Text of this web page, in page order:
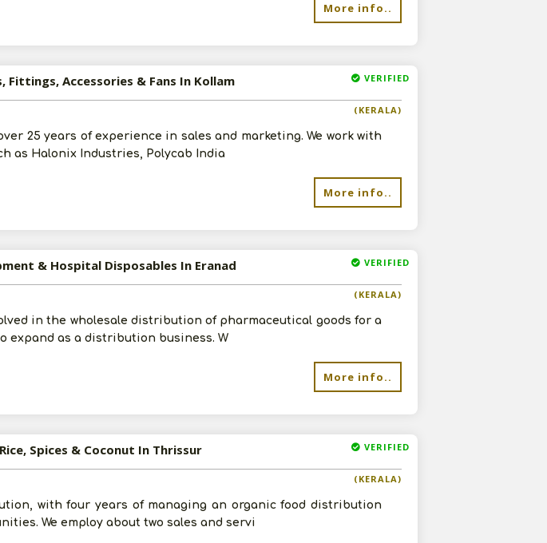
More info..
VERIFIED
Accessories & Fans In Kollam
(KERALA)
25 years of experience in sales and marketing. We work with
as Halonix Industries, Polycab India
More info..
VERIFIED
& Hospital Disposables In Eranad
(KERALA)
in the wholesale distribution of pharmaceutical goods for a
expand as a distribution business. W
More info..
VERIFIED
Spices & Coconut In Thrissur
(KERALA)
with four years of managing an organic food distribution
We employ about two sales and servi